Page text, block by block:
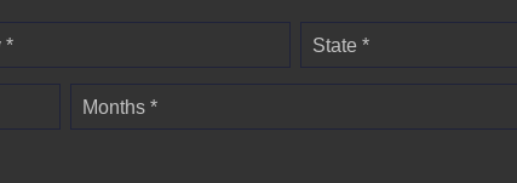
* State *
Months *